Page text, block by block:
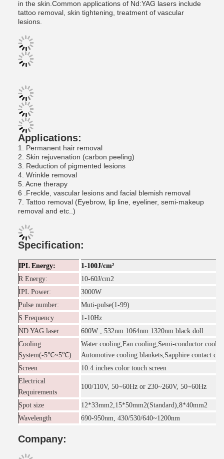
in the skin.Common applications of Nd:YAG lasers include
tattoo removal, skin tightening, treatment of vascular
lesions.
Applications:
1. Permanent hair removal
2. Skin rejuvenation (carbon peeling)
3. Reduction of pigmented lesions
4. Wrinkle removal
5. Acne therapy
6 .Freckle, vascular lesions and facial blemish removal
7. Tattoo removal (Eyebrow, lip line, eyeliner, semi-makeup
removal and etc..)
Specification:
IPL Energy:
1-100J/cm²
R Energy:
10-60J/cm2
IPL Power:
3000W
Pulse number:
Muti-pulse(1-99)
S Frequency
1-10Hz
ND YAG laser
600W , 532nm 1064nm 1320nm black doll
Cooling
System(-5℃~5℃)
Water cooling,Fan cooling,Semi-conductor
Automotive cooling blankets,Sapphire contact
Screen
10.4 inches color touch screen
Electrical
Requirements
100/110V, 50~60Hz or 230~260V, 50~60Hz
Spot size
12*33mm2,15*50mm2(Standard),8*40mm2
Wavelength
690-950nm, 430/530/640~1200nm
Company: